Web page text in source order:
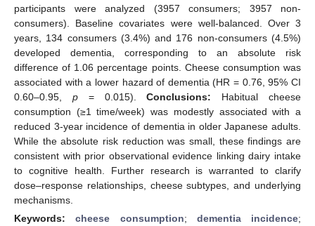
participants were analyzed (3957 consumers; 3957 non-
consumers). Baseline covariates were well-balanced. Over 3
years, 134 consumers (3.4%) and 176 non-consumers (4.5%)
developed dementia, corresponding to an absolute risk
difference of 1.06 percentage points. Cheese consumption was
associated with a lower hazard of dementia (HR = 0.76, 95% CI
0.60–0.95, p= 0.015).Conclusions: Habitual cheese
consumption (≥1 time/week) was modestly associated with a
reduced 3-year incidence of dementia in older Japanese adults.
While the absolute risk reduction was small, these findings are
consistent with prior observational evidence linking dairy intake
to cognitive health. Further research is warranted to clarify
dose–response relationships, cheese subtypes, and underlying
mechanisms.
Keywords:cheese consumption; dementia incidence;